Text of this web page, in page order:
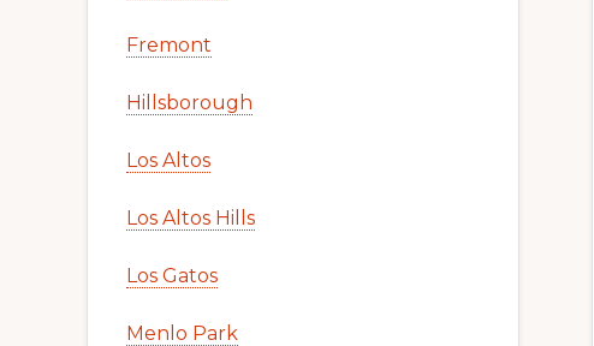
Fremont
Hillsborough
Los Altos
Los Altos Hills
Los Gatos
Menlo Park